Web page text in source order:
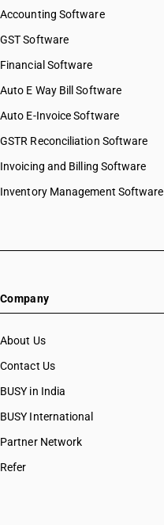
Accounting Software
GST Software
Financial Software
Auto E Way Bill Software
Auto E-Invoice Software
GSTR Reconciliation Software
Invoicing and Billing Software
Inventory Management Software
Company
About Us
Contact Us
BUSY in India
BUSY International
Partner Network
Refer